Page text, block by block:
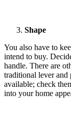
Shape
You also have to
intend to buy.
handle. There are
traditional lever and
available; check
into your home